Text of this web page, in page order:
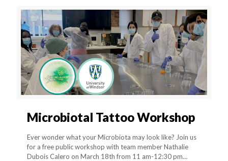
Microbiotal Tattoo Workshop
Ever wonder what your Microbiota may look like? Join us
for a free public workshop with team member Nathalie
Dubois Calero on March 18th from 11 am-12:30 pm…